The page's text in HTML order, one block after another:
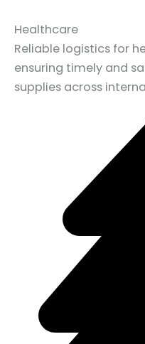
Healthcare
Reliable logistics for
ensuring timely and
supplies across